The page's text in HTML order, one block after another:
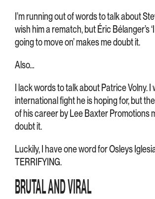
I’m running out of words to talk about
wish him a rematch, but Éric Bélanger’s
going to move on’ makes me doubt it.
Also…
I lack words to talk about Patrice Volny. I
international fight he is hoping for, but
of his career by Lee Baxter Promotions
doubt it.
Luckily, I have one word for Osleys
TERRIFYING.
BRUTAL AND VIRAL